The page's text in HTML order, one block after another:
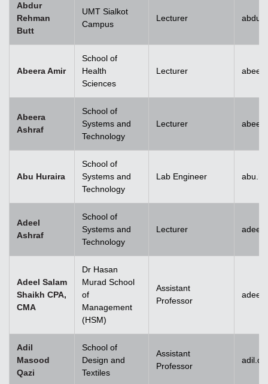
Abdur
Rehman
Butt
UMT Sialkot
Campus
Lecturer
Abeera Amir
School of
Health
Sciences
Lecturer
Abeera
Ashraf
School of
Systems and
Technology
Lecturer
Abu Huraira
School of
Systems and
Technology
Lab Engineer
Adeel
Ashraf
School of
Systems and
Technology
Lecturer
Adeel Salam
Shaikh CPA,
CMA
Dr Hasan
Murad School
of
Management
(HSM)
Assistant
Professor
Adil
Masood
Qazi
School of
Design and
Textiles
Assistant
Professor